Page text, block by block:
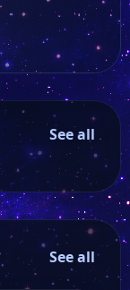
See all
See all